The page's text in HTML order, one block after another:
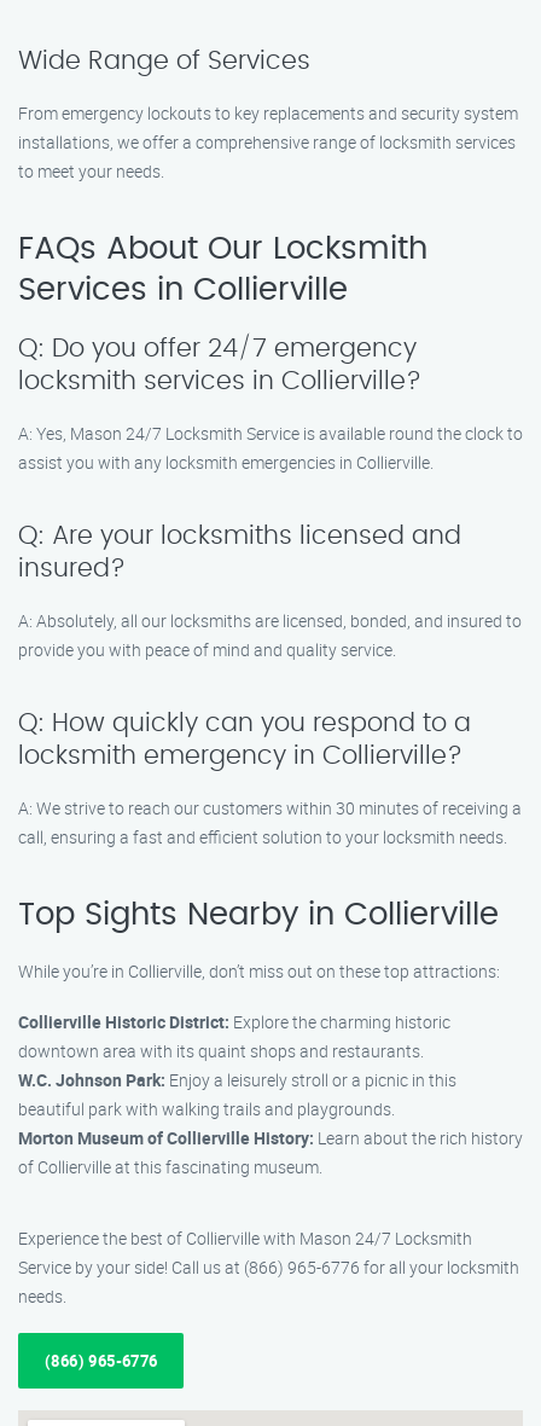
Wide Range of Services
From emergency lockouts to key replacements and security system
installations, we offer a comprehensive range of locksmith services
to meet your needs.
FAQs About Our Locksmith
Services in Collierville
Q: Do you offer 24/7 emergency
locksmith services in Collierville?
A: Yes, Mason 24/7 Locksmith Service is available round the clock to
assist you with any locksmith emergencies in Collierville.
Q: Are your locksmiths licensed and
insured?
A: Absolutely, all our locksmiths are licensed, bonded, and insured to
provide you with peace of mind and quality service.
Q: How quickly can you respond to a
locksmith emergency in Collierville?
A: We strive to reach our customers within 30 minutes of receiving a
call, ensuring a fast and efficient solution to your locksmith needs.
Top Sights Nearby in Collierville
While you’re in Collierville, don’t miss out on these top attractions:
Collierville Historic District: Explore the charming historic
downtown area with its quaint shops and restaurants.
W.C. Johnson Park: Enjoy a leisurely stroll or a picnic in this
beautiful park with walking trails and playgrounds.
Morton Museum of Collierville History: Learn about the rich history
of Collierville at this fascinating museum.
Experience the best of Collierville with Mason 24/7 Locksmith
Service by your side! Call us at (866) 965-6776 for all your locksmith
needs.
(866) 965-6776